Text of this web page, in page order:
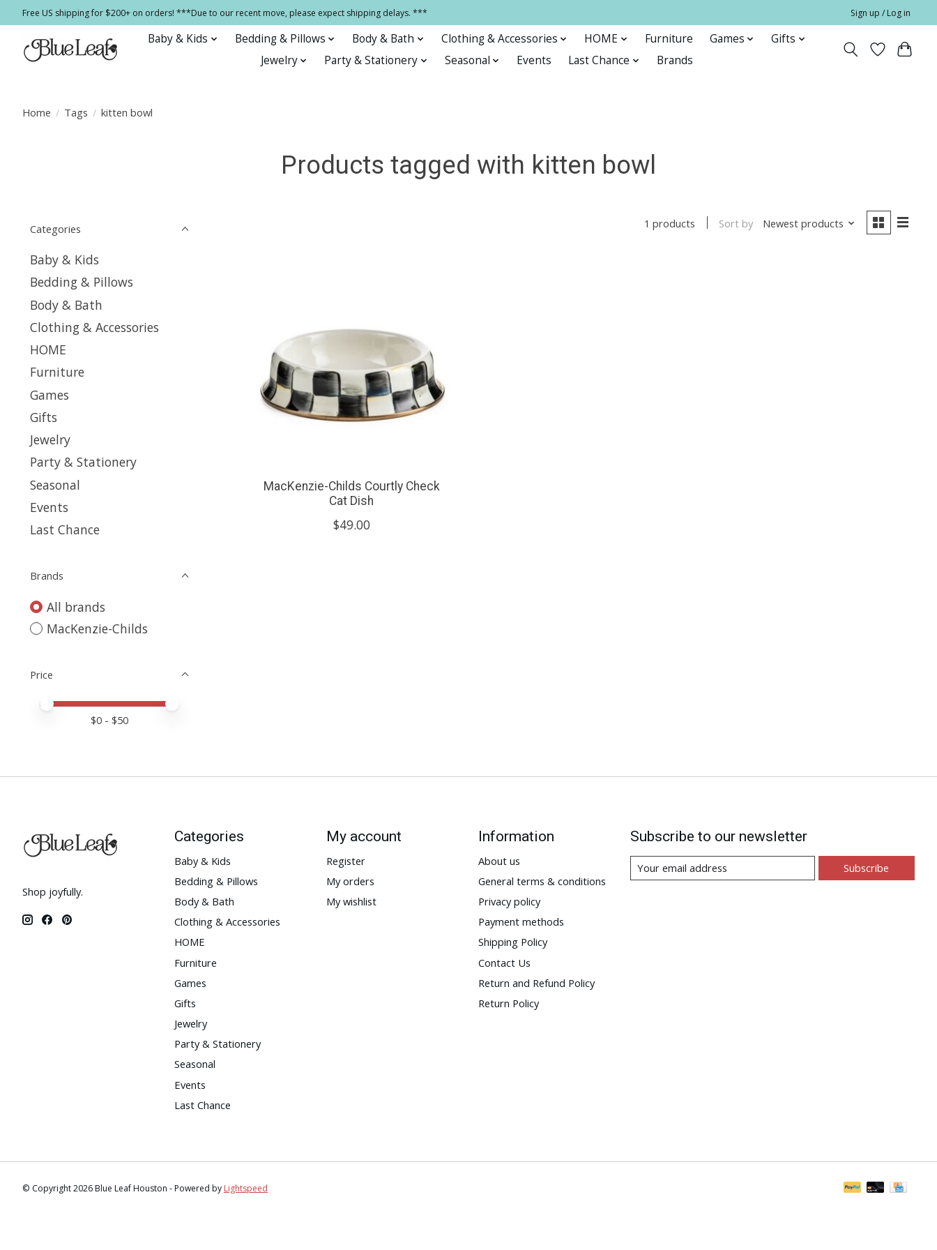
Free US shipping for $200+ on orders! ***Due to our recent move, please expect shipping delays. *** Sign up / Log in
Baby & Kids Bedding & Pillows Body & Bath Clothing & Accessories HOME Furniture Games
Gifts
Jewelry
Party & Stationery Seasonal Events Last Chance Brands
Home / Tags / kitten bowl
Products tagged with kitten bowl
Categories
Baby & Kids
Bedding & Pillows
Body & Bath
Clothing & Accessories
HOME
Furniture
Games
Gifts
Jewelry
Party & Stationery
Seasonal
Events
Last Chance
Brands
All brands
MacKenzie-Childs
Price
Price minimum value
Price maximum value
$0 - $50
1 products Sort by Newest products
MacKenzie-Childs Courtly Check
Cat Dish
$49.00
Shop joyfully.
Categories
Baby & Kids
Bedding & Pillows
Body & Bath
Clothing & Accessories
HOME
Furniture
Games
Gifts
Jewelry
Party & Stationery
Seasonal
Events
Last Chance
My account
Register
My orders
My wishlist
Information
About us
General terms & conditions
Privacy policy
Payment methods
Shipping Policy
Contact Us
Return and Refund Policy
Return Policy
Subscribe to our newsletter
Subscribe
© Copyright 2026 Blue Leaf Houston - Powered by Lightspeed